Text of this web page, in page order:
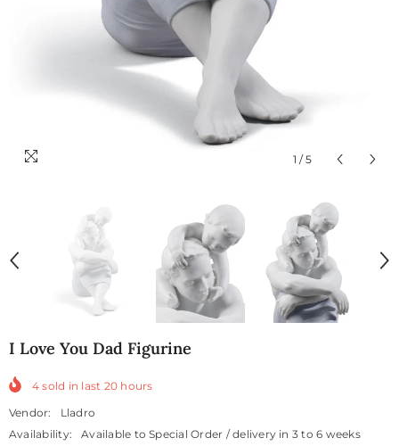
1 / 5
I Love You Dad Figurine
4 sold in last 20 hours
Vendor:
Lladro
Availability:
Available to Special Order / delivery in 3 to 6 weeks